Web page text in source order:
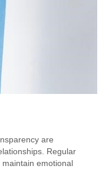
are
Regular
emotional